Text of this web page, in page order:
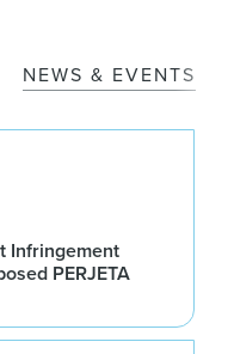
NEWS & EVENTS
Infringement
PERJETA